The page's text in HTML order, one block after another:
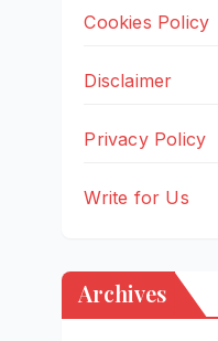
Cookies Policy
Disclaimer
Privacy Policy
Write for Us
Archives